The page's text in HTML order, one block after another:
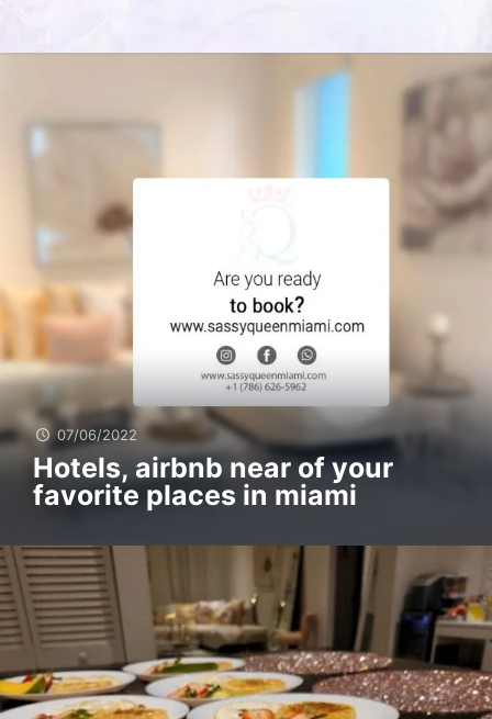
07/06/2022
Hotels, airbnb near of your
favorite places in miami